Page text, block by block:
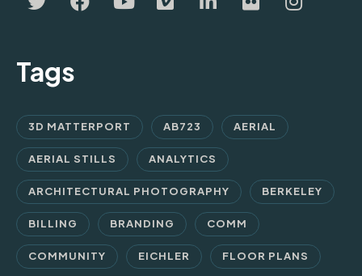
Tags
3D MATTERPORT AB723 AERIAL
AERIAL STILLS ANALYTICS
ARCHITECTURAL PHOTOGRAPHY BERKELEY
BILLING BRANDING COMM
COMMUNITY EICHLER FLOOR PLANS